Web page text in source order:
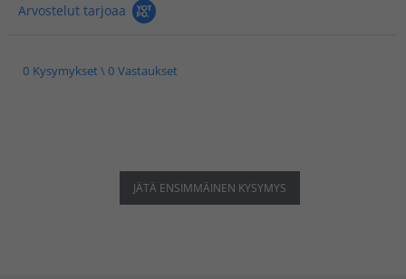
Arvostelut tarjoaa
0 Kysymykset \ 0 Vastaukset
JÄTÄ ENSIMMÄINEN KYSYMYS